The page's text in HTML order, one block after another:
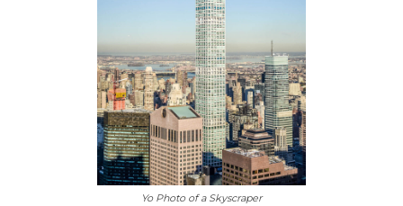
Yo Photo of a Skyscraper